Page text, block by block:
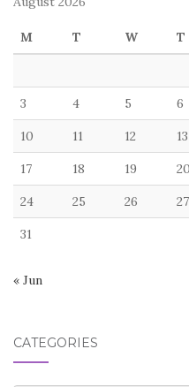
M T W T
3 4 5 6
10 11 12 13
17 18 19 20
24 25 26 27
31
« Jun
CATEGORIES